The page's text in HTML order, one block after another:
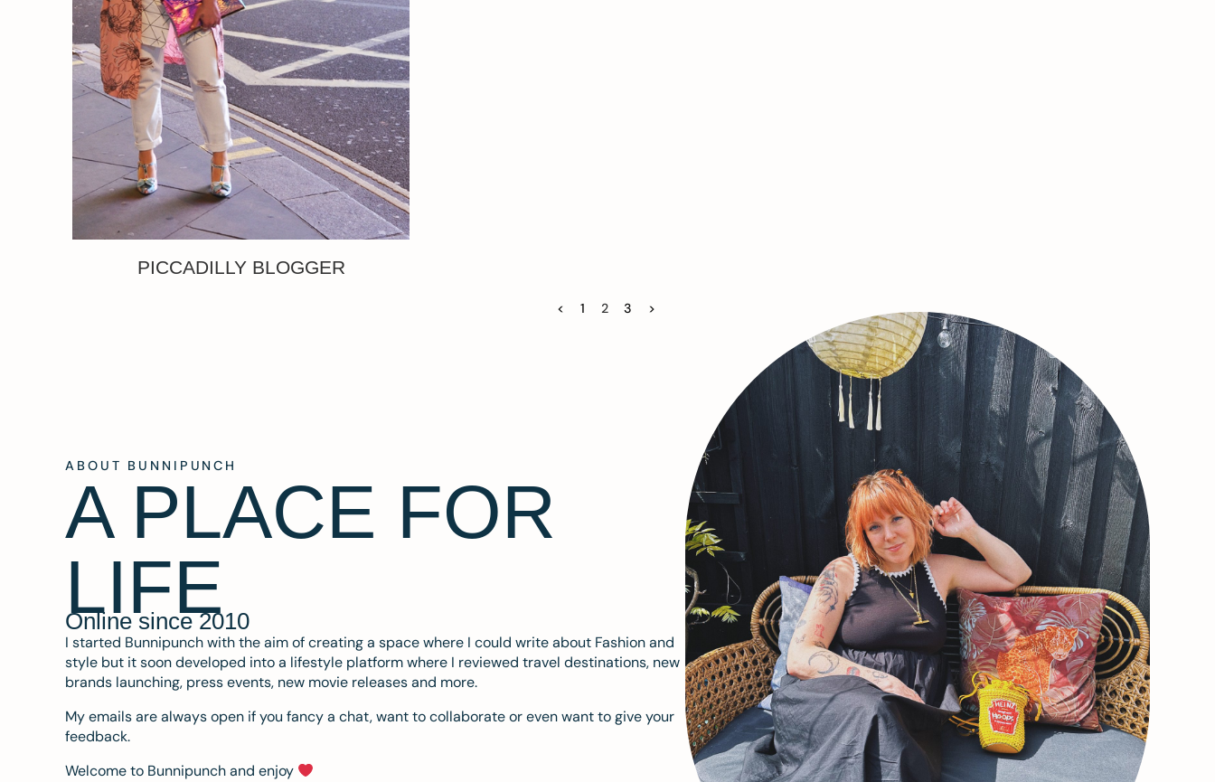
PICCADILLY BLOGGER
< 1 2 3 >
ABOUT BUNNIPUNCH
A PLACE FOR
LIFE
Online since 2010
I started Bunnipunch with the aim of creating a space where I could write about Fashion and
style but it soon developed into a lifestyle platform where I reviewed travel destinations, new
brands launching, press events, new movie releases and more.
My emails are always open if you fancy a chat, want to collaborate or even want to give your
feedback.
Welcome to Bunnipunch and enjoy